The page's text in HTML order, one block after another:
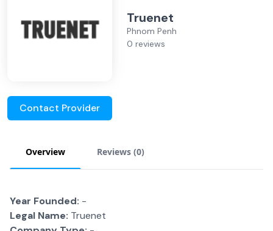
Truenet
Phnom Penh
0 reviews
Contact Provider
Overview Reviews (0)
Year Founded: -
Legal Name: Truenet